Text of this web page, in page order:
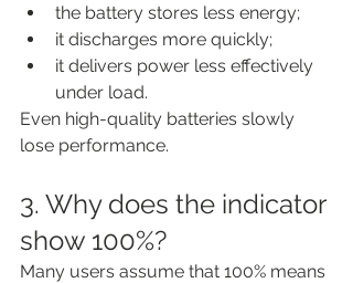
the battery stores less energy;
it discharges more quickly;
it delivers power less effectively
under load.
Even high-quality batteries slowly
lose performance.
3. Why does the indicator
show 100%?
Many users assume that 100% means